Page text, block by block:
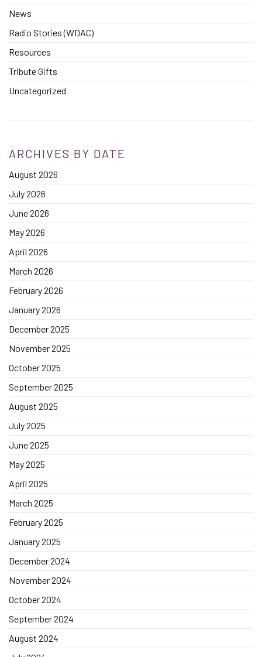
News
Radio Stories (WDAC)
Resources
Tribute Gifts
Uncategorized
ARCHIVES BY DATE
August 2026
July 2026
June 2026
May 2026
April 2026
March 2026
February 2026
January 2026
December 2025
November 2025
October 2025
September 2025
August 2025
July 2025
June 2025
May 2025
April 2025
March 2025
February 2025
January 2025
December 2024
November 2024
October 2024
September 2024
August 2024